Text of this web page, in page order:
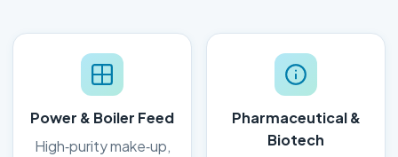
Power & Boiler Feed
High‑purity make‑up,
Pharmaceutical &
Biotech